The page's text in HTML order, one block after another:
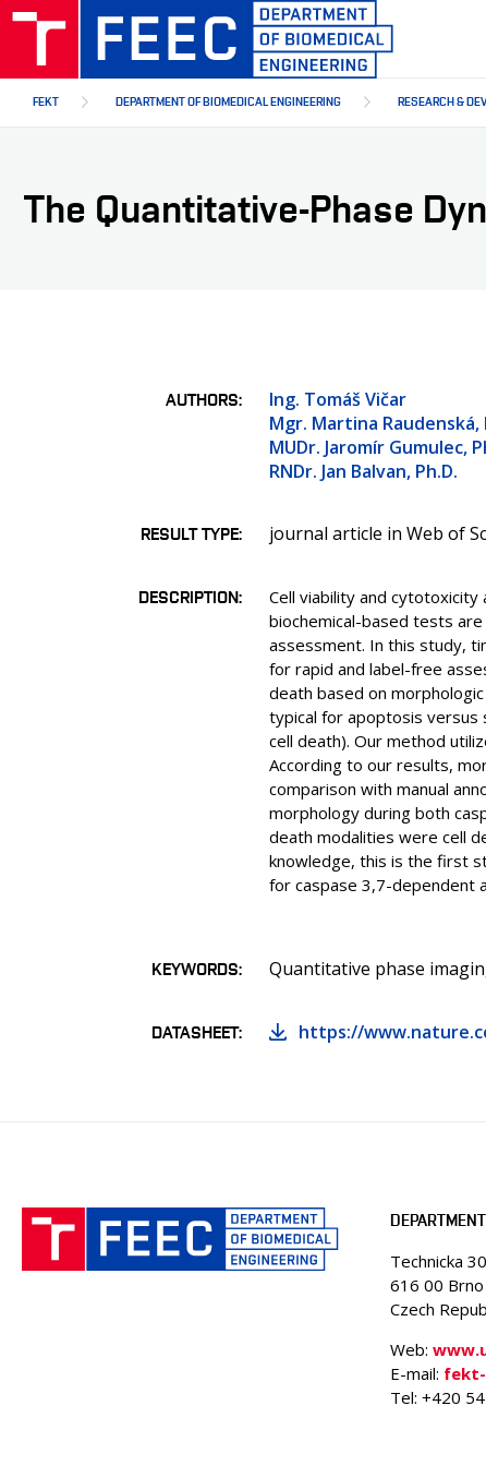
Skip
main
content
FEKT DEPARTMENT OF BIOMEDICAL ENGINEERING RESEARCH &
The Quantitative-Phase
AUTHORS
Ing. Tomáš Vičar
Mgr. Martina Raudenská,
MUDr. Jaromír Gumulec,
RNDr. Jan Balvan, Ph.D.
RESULT TYPE journal article in Web of
DESCRIPTION
Cell viability and
biochemical-based tests
assessment. In this study,
for rapid and label-free
death based on
typical for apoptosis versus
cell death). Our method
According to our results,
comparison with manual
morphology during both
death modalities were cell
knowledge, this is the first
for caspase 3,7-dependent
KEYWORDS Quantitative phase
DATASHEET https://
Technicka
616 00 Brno
Czech
Web:
E-mail: fekt-
Tel: +420